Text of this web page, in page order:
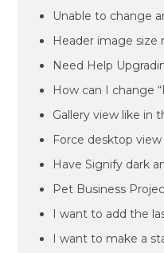
Unable to change
Header image size
Need Help
How can I change
Gallery view like in
Force desktop view
Have Signify dark
Pet Business
I want to add the
I want to make a